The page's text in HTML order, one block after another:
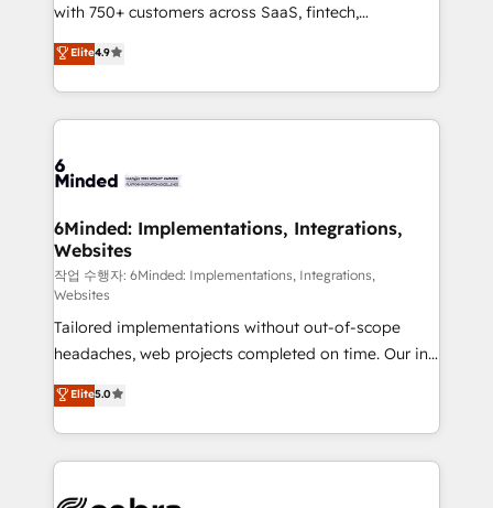
relationships. Your success is our success, and we’re
all in this together! From startup to enterprise, we’ll
make sure your HubSpot setup becomes a
powerhouse of productivity, so you can focus on
what matters most: growing your business and
smarter for you!
with 750+ customers across SaaS, fintech,
healthcare, real estate, and other industries. With
150+ HubSpot-certified experts, we deliver scalable
solutions to complex GTM and RevOps challenges.
Our Expertise 🔹 Onboarding & Implementation:
tailored to your GTM motion. 🔹 Migrations: Move
downtime. 🔹 RevOps Strategy: Align teams,
processes, and data to drive revenue efficiency. 🔹
Integrations: Connect HubSpot with your tech stack
for better adoption. 🔹 Custom Solutions: Build
tailored apps, workflows, and configurations. We are
SOC 2 Type II and ISO 27001 certified, reinforcing
our commitment to data security and compliance. At
OneMetric, we help revenue teams focus on the
OneMetric that matters most: revenue.
Elite4.9
6Minded: Implementations, Integrations,
Websites
작업 수행자: 6Minded: Implementations, Integrations,
Websites
Tailored implementations without out-of-scope
headaches, web projects completed on time. Our in-
house team of certified CRM architects, experts,
developers, designers, and marketers handles all
aspects of your HubSpot. ✨ 400+ global clients ✨
100+ seamless migrations from 15+ different CRMs
Elite5.0